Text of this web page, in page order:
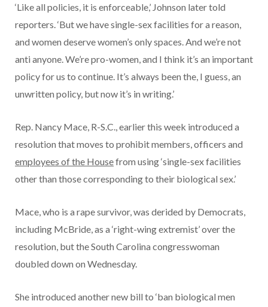
‘Like all policies, it is enforceable,’ Johnson later told
reporters. ‘But we have single-sex facilities for a reason,
and women deserve women’s only spaces. And we’re not
anti anyone. We’re pro-women, and I think it’s an important
policy for us to continue. It’s always been the, I guess, an
unwritten policy, but now it’s in writing.’
Rep. Nancy Mace, R-S.C., earlier this week introduced a
resolution that moves to prohibit members, officers and
employees of the Housefrom using ‘single-sex facilities
other than those corresponding to their biological sex.’
Mace, who is a rape survivor, was derided by Democrats,
including McBride, as a ‘right-wing extremist’ over the
resolution, but the South Carolina congresswoman
doubled down on Wednesday.
She introduced another new bill to ‘ban biological men